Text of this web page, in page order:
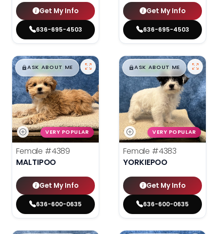
Get My Info
636-695-4503
Get My Info
636-695-4503
$█,█99
ASK ABOUT ME
VERY POPULAR
Female #4389
MALTIPOO
Get My Info
636-600-0635
$█,█99
ASK ABOUT ME
VERY POPULAR
Female #4383
YORKIEPOO
Get My Info
636-600-0635